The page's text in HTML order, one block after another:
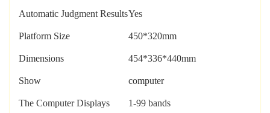
Automatic Judgment ResultsYes
Platform Size 450*320mm
Dimensions 454*336*440mm
Show computer
The Computer Displays 1-99 bands